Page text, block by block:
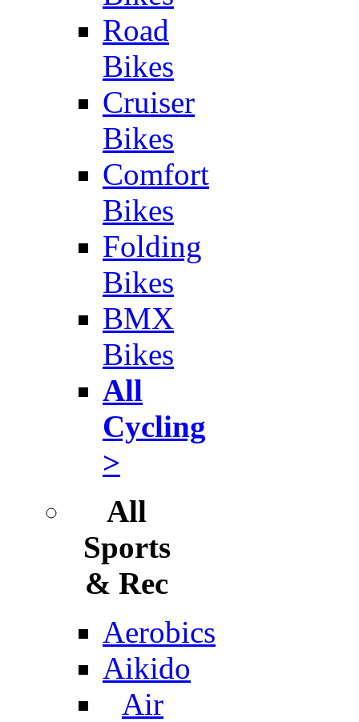
Road
Bikes
Cruiser
Bikes
Comfort
Bikes
Folding
Bikes
BMX
Bikes
All
Cycling
>
All
Sports
& Rec
Aerobics
Aikido
Air